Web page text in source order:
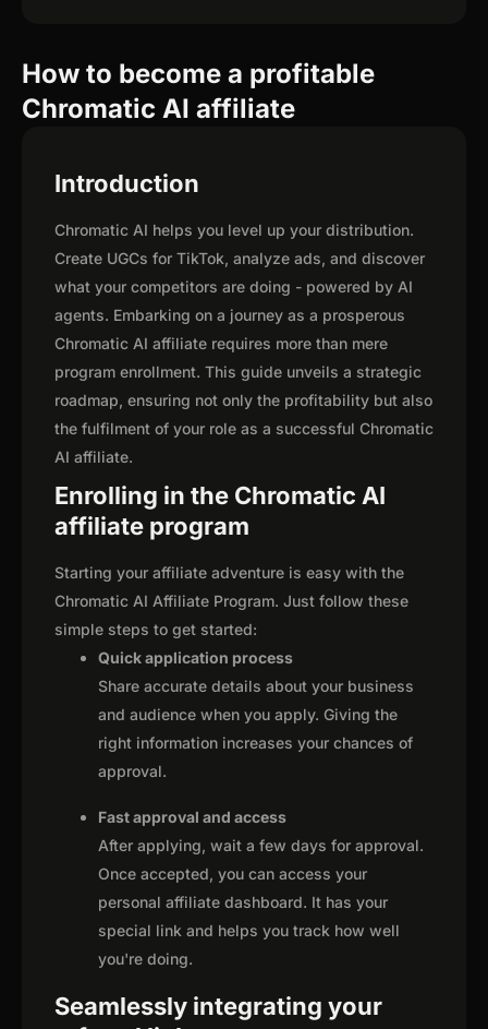
How to become a profitable
Chromatic AI affiliate
Introduction
Chromatic AI helps you level up your distribution.
Create UGCs for TikTok, analyze ads, and discover
what your competitors are doing - powered by AI
agents. Embarking on a journey as a prosperous
Chromatic AI affiliate requires more than mere
program enrollment. This guide unveils a strategic
roadmap, ensuring not only the profitability but also
the fulfilment of your role as a successful Chromatic
AI affiliate.
Enrolling in the Chromatic AI
affiliate program
Starting your affiliate adventure is easy with the
Chromatic AI Affiliate Program. Just follow these
simple steps to get started:
Quick application process
Share accurate details about your business
and audience when you apply. Giving the
right information increases your chances of
approval.
Fast approval and access
After applying, wait a few days for approval.
Once accepted, you can access your
personal affiliate dashboard. It has your
special link and helps you track how well
you're doing.
Seamlessly integrating your